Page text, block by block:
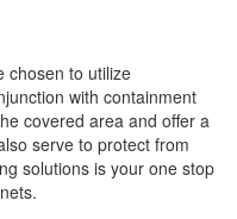
chosen to utilize
with containment
covered area and offer a
serve to protect from
solutions is your one stop